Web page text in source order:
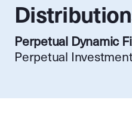
Perpetual Dynamic
Perpetual